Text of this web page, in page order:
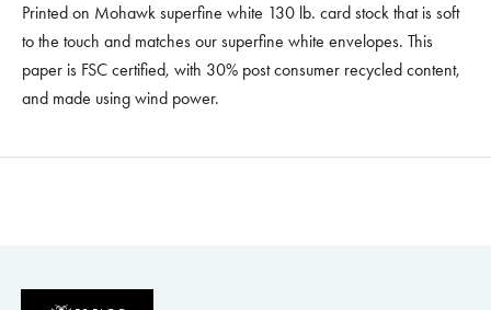
Printed on Mohawk superfine white 130 lb. card stock that is soft
to the touch and matches our superfine white envelopes. This
paper is FSC certified, with 30% post consumer recycled content,
and made using wind power.